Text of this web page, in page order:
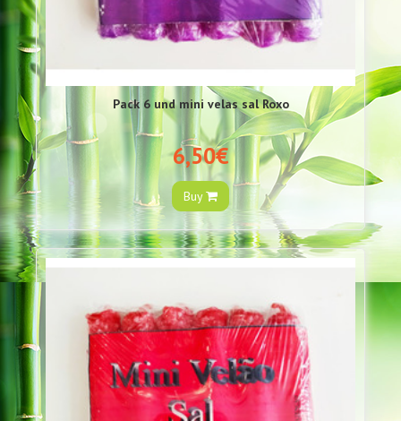
Pack 6 und mini velas sal Roxo
6,50€
Buy